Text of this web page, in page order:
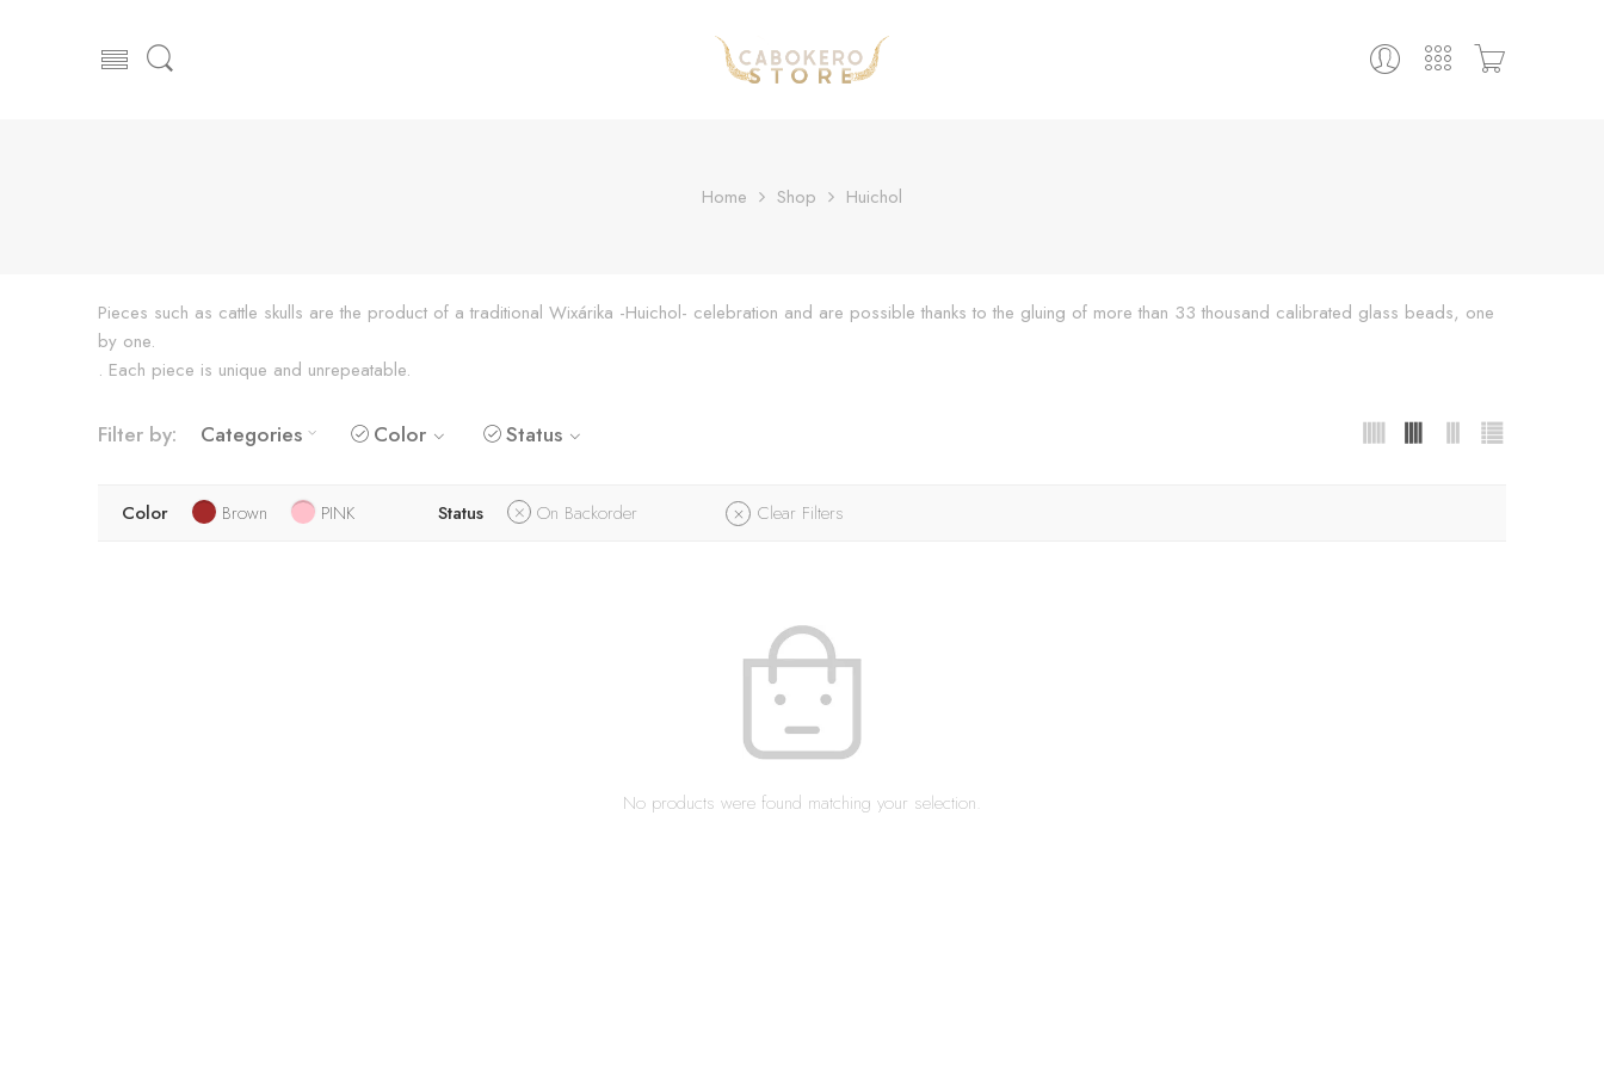
Home Shop Huichol
Pieces such as cattle skulls are the product of a traditional Wixárika -Huichol- celebration and are possible thanks to the gluing of more than 33 thousand calibrated glass beads, one
by one.
. Each piece is unique and unrepeatable.
Filter by: Categories Color Status
Color Brown PINK Status On Backorder Clear Filters
No products were found matching your selection.